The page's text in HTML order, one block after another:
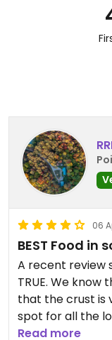
06
BEST Food in
A recent review
TRUE. We
that the crust is
spot for all the
GREAT vegan
Read more